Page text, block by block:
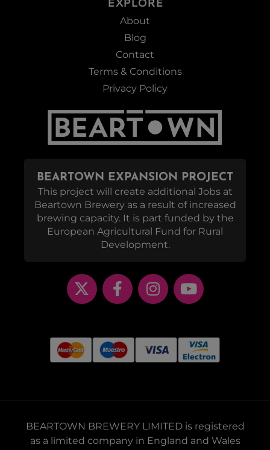
About
Blog
Contact
Terms & Conditions
Privacy Policy
BEARTOWN EXPANSION PROJECT
This project will create additional Jobs at
Beartown Brewery as a result of increased
brewing capacity. It is part funded by the
European Agricultural Fund for Rural
Development.
BEARTOWN BREWERY LIMITED is registered
as a limited company in England and Wales